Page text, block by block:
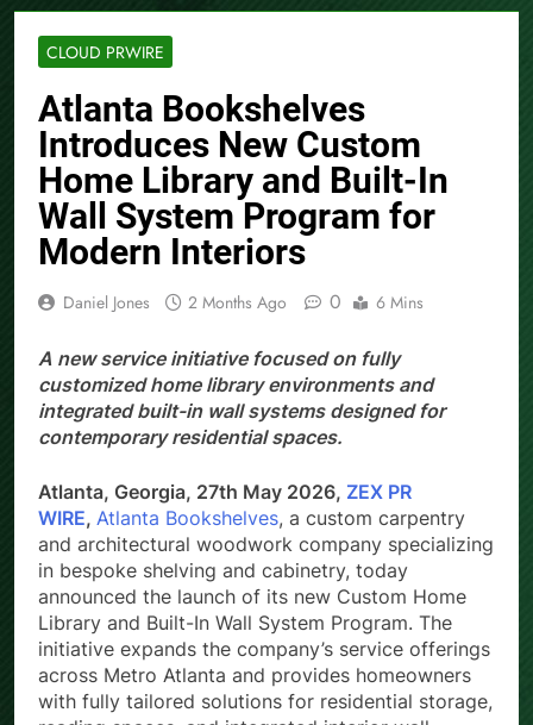
CLOUD PRWIRE
Atlanta Bookshelves
Introduces New Custom
Home Library and Built-In
Wall System Program for
Modern Interiors
Daniel Jones 2 Months Ago 0 6 Mins
A new service initiative focused on fully
customized home library environments and
integrated built-in wall systems designed for
contemporary residential spaces.
Atlanta, Georgia, 27th May 2026, ZEX PR
WIRE, Atlanta Bookshelves, a custom carpentry
and architectural woodwork company specializing
in bespoke shelving and cabinetry, today
announced the launch of its new Custom Home
Library and Built-In Wall System Program. The
initiative expands the company’s service offerings
across Metro Atlanta and provides homeowners
with fully tailored solutions for residential storage,